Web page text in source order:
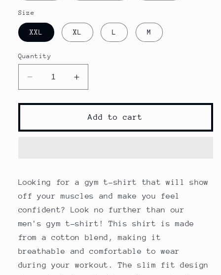
Size
XXL XL L M
Quantity
Decrease
quantity
for
Gym
Increase
quantity
for
Male
Gym
Add to cart
Looking for a gym t-shirt that will show
off your muscles and make you feel
confident? Look no further than our
men's gym t-shirt! This shirt is made
from a cotton blend, making it
breathable and comfortable to wear
during your workout. The slim fit design